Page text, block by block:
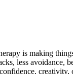
is making
less avoidance,
creativity,